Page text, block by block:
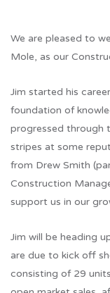
We are pleased to
Mole, as our
Jim started his
foundation of
progressed through
stripes at some
from Drew Smith
Construction
support us in our
Jim will be heading
are due to kick off
consisting of 29